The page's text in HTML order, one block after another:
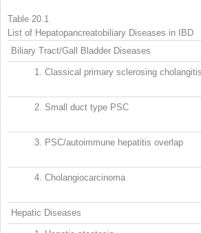
Table 20.1
List of Hepatopancreatobiliary Diseases in IBD
Biliary Tract/Gall Bladder Diseases
1. Classical primary sclerosing
2. Small duct type PSC
3. PSC/autoimmune hepatitis overlap
4. Cholangiocarcinoma
Hepatic Diseases